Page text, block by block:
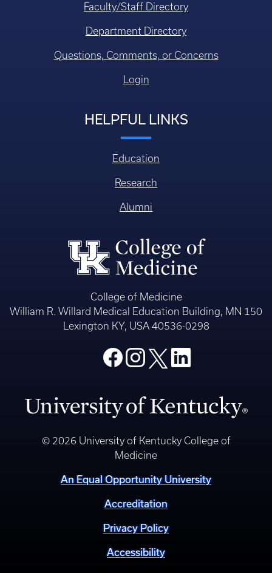
Faculty/Staff Directory
Department Directory
Questions, Comments, or Concerns
Login
HELPFUL LINKS
Education
Research
Alumni
College of Medicine
William R. Willard Medical Education Building, MN 150
Lexington KY, USA 40536-0298
© 2026 University of Kentucky College of
Medicine
An Equal Opportunity University
Accreditation
Privacy Policy
Accessibility